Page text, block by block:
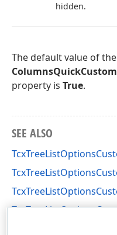
hidden.
The default value of the
property is True.
SEE ALSO